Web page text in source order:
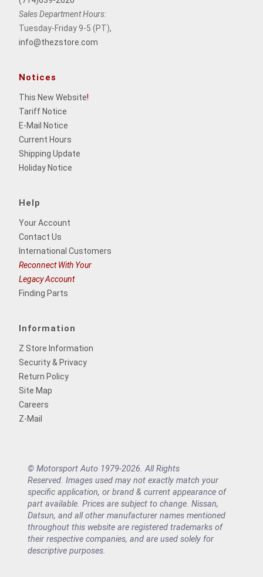
Sales Department Hours:
Tuesday-Friday 9-5 (PT),
info@thezstore.com
Notices
This New Website!
Tariff Notice
E-Mail Notice
Current Hours
Shipping Update
Holiday Notice
Help
Your Account
Contact Us
International Customers
Reconnect With Your
Legacy Account
Finding Parts
Information
Z Store Information
Security & Privacy
Return Policy
Site Map
Careers
Z-Mail
© Motorsport Auto 1979-2026. All Rights
Reserved. Images used may not exactly match your
specific application, or brand & current appearance of
part available. Prices are subject to change. Nissan,
Datsun, and all other manufacturer names mentioned
throughout this website are registered trademarks of
their respective companies, and are used solely for
descriptive purposes.